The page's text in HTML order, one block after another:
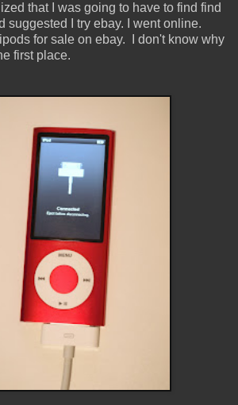
that I was going to have to find find
suggested I try ebay. I went online.
for sale on ebay. I don't know why
first place.